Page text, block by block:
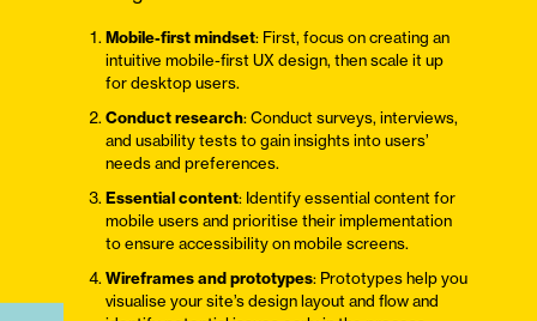
Mobile-first mindset: First, focus on creating an
intuitive mobile-first UX design, then scale it up
for desktop users.
Conduct research: Conduct surveys, interviews,
and usability tests to gain insights into users’
needs and preferences.
Essential content: Identify essential content for
mobile users and prioritise their implementation
to ensure accessibility on mobile screens.
Wireframes and prototypes: Prototypes help you
visualise your site’s design layout and flow and